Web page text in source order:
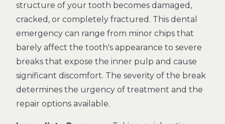
structure of your tooth becomes damaged,
cracked, or completely fractured. This dental
emergency can range from minor chips that
barely affect the tooth's appearance to severe
breaks that expose the inner pulp and cause
significant discomfort. The severity of the break
determines the urgency of treatment and the
repair options available.